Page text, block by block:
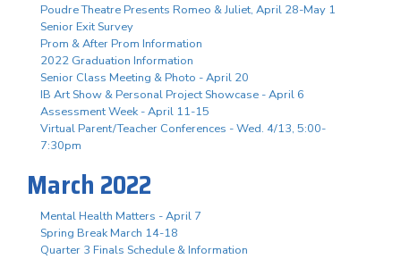
Poudre Theatre Presents Romeo & Juliet, April 28-May 1
Senior Exit Survey
Prom & After Prom Information
2022 Graduation Information
Senior Class Meeting & Photo - April 20
IB Art Show & Personal Project Showcase - April 6
Assessment Week - April 11-15
Virtual Parent/Teacher Conferences - Wed. 4/13, 5:00-
7:30pm
March 2022
Mental Health Matters - April 7
Spring Break March 14-18
Quarter 3 Finals Schedule & Information